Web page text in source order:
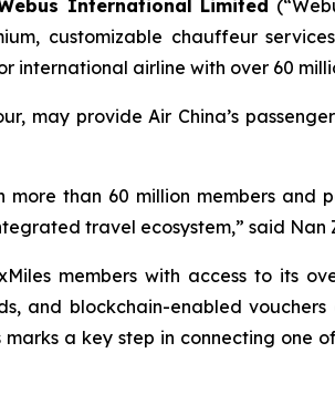
International Limited
customizable chauffeur
airline with over 60
may provide Air China’s
than 60 million members and
travel ecosystem,” said Nan
members with access to its
and blockchain-enabled
a key step in connecting one